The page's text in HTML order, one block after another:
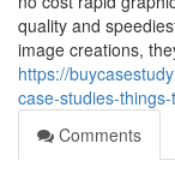
quality and
image creations,
https://
case-studies-
Comments